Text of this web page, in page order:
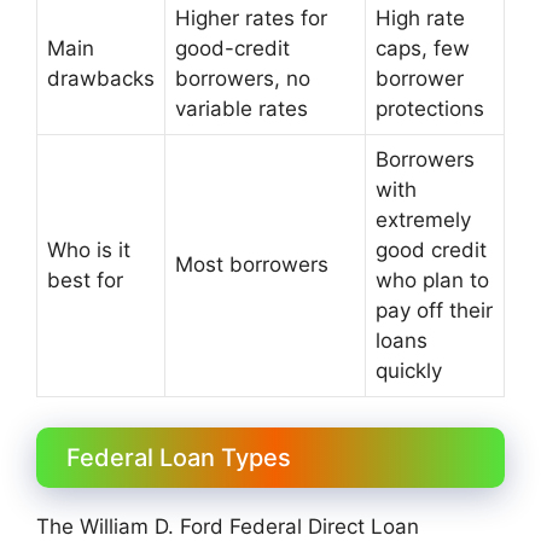
Main
drawbacks
Higher rates for
good-credit
borrowers, no
variable rates
High rate
caps, few
borrower
protections
Who is it
best for
Most borrowers
Borrowers
with
extremely
good credit
who plan to
pay off their
loans
quickly
Federal Loan Types
The William D. Ford Federal Direct Loan